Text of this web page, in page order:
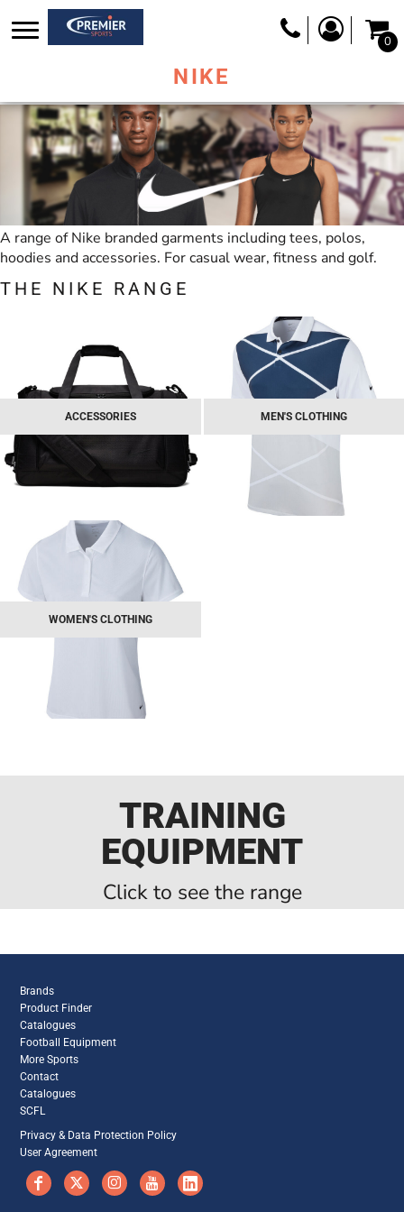
0
NIKE
A range of Nike branded garments including tees, polos,
hoodies and accessories. For casual wear, fitness and golf.
THE NIKE RANGE
ACCESSORIES MEN'S CLOTHING
WOMEN'S CLOTHING
TRAINING
EQUIPMENT
Click to see the range
Brands
Product Finder
Catalogues
Football Equipment
More Sports
Contact
Catalogues
SCFL
Privacy & Data Protection Policy
User Agreement